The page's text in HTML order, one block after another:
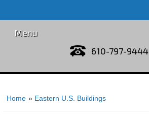
Menu
610-797-9444
Home » Eastern U.S. Buildings